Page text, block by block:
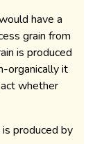
have a
grain from
is produced
organically it
whether
produced by